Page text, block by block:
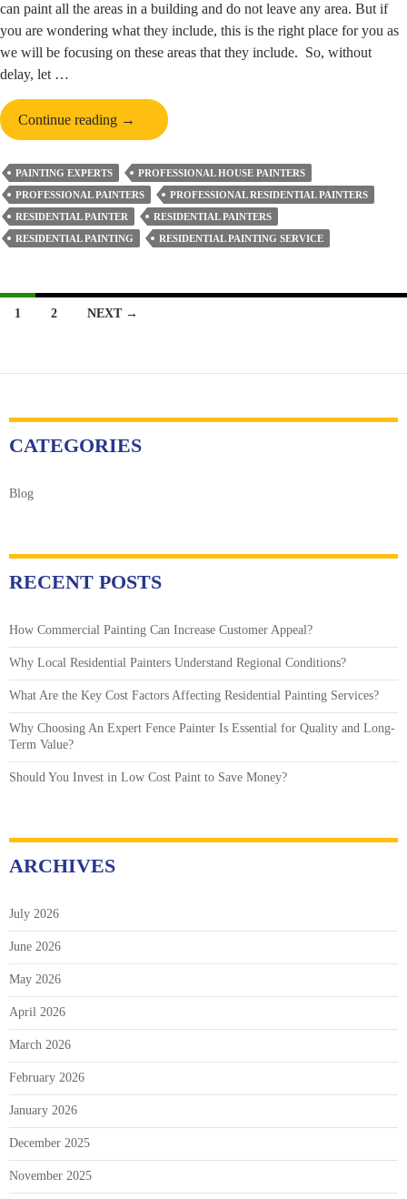
can paint all the areas in a building and do not leave any area. But if
you are wondering what they include, this is the right place for you as
we will be focusing on these areas that they include. So, without
delay, let …
Continue reading What
Do
Residential
Painters
Include
In
Their
Checklist?
→
PAINTING EXPERTS
PROFESSIONAL HOUSE PAINTERS
PROFESSIONAL PAINTERS
PROFESSIONAL RESIDENTIAL PAINTERS
RESIDENTIAL PAINTER
RESIDENTIAL PAINTERS
RESIDENTIAL PAINTING
RESIDENTIAL PAINTING SERVICE
Posts
1 2 NEXT →
CATEGORIES
Blog
RECENT POSTS
How Commercial Painting Can Increase Customer Appeal?
Why Local Residential Painters Understand Regional Conditions?
What Are the Key Cost Factors Affecting Residential Painting Services?
Why Choosing An Expert Fence Painter Is Essential for Quality and Long-
Term Value?
Should You Invest in Low Cost Paint to Save Money?
ARCHIVES
July 2026
June 2026
May 2026
April 2026
March 2026
February 2026
January 2026
December 2025
November 2025